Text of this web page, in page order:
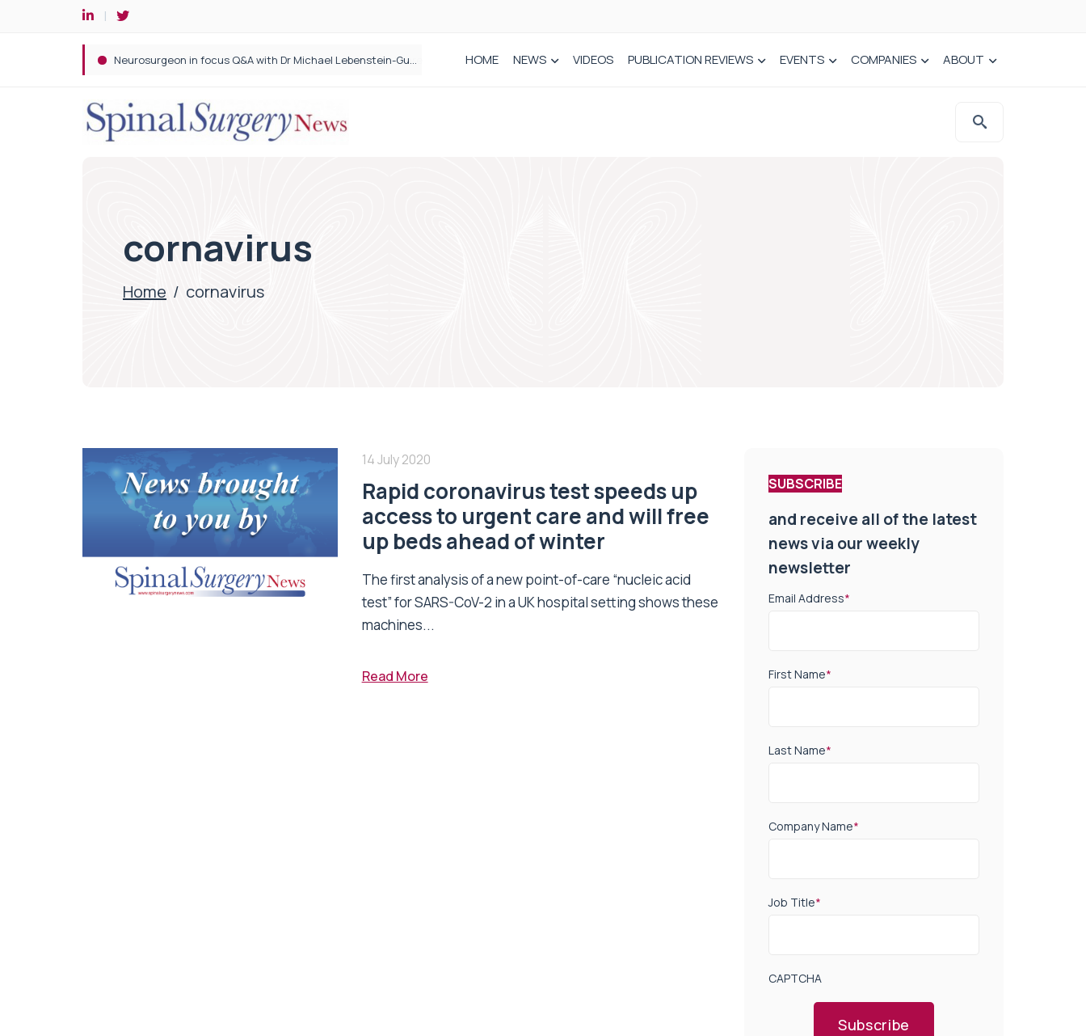
Spine robotic surgery: Revolutionising precision in spinal care HOME NEWS VIDEOS PUBLICATION REVIEWS EVENTS COMPANIES ABOUT
cornavirus
Home / cornavirus
14 July 2020
Rapid coronavirus test speeds up
access to urgent care and will free
up beds ahead of winter
The first analysis of a new point-of-care “nucleic acid
test” for SARS-CoV-2 in a UK hospital setting shows these
machines...
Read More
SUBSCRIBE
and receive all of the latest
news via our weekly
newsletter
Email Address*
First Name*
Last Name*
Company Name*
Job Title*
CAPTCHA
Subscribe